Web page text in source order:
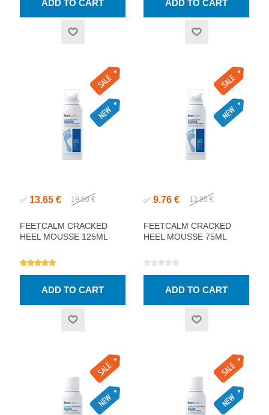
✅ 13.65 € 19.50 €
FEETCALM CRACKED
HEEL MOUSSE 125ML
✅ 9.76 € 13.95 €
FEETCALM CRACKED
HEEL MOUSSE 75ML